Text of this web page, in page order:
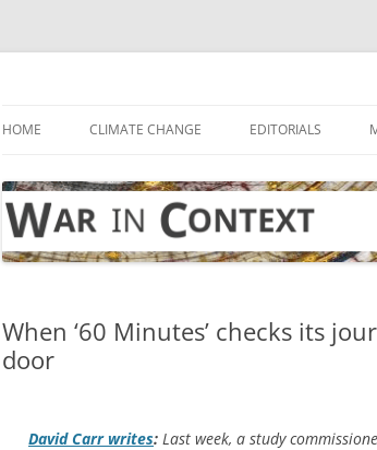
Skip
HOME CLIMATE CHANGE EDITORIALS
When ‘60 Minutes’ checks its
door
David Carr writes: Last week, a study